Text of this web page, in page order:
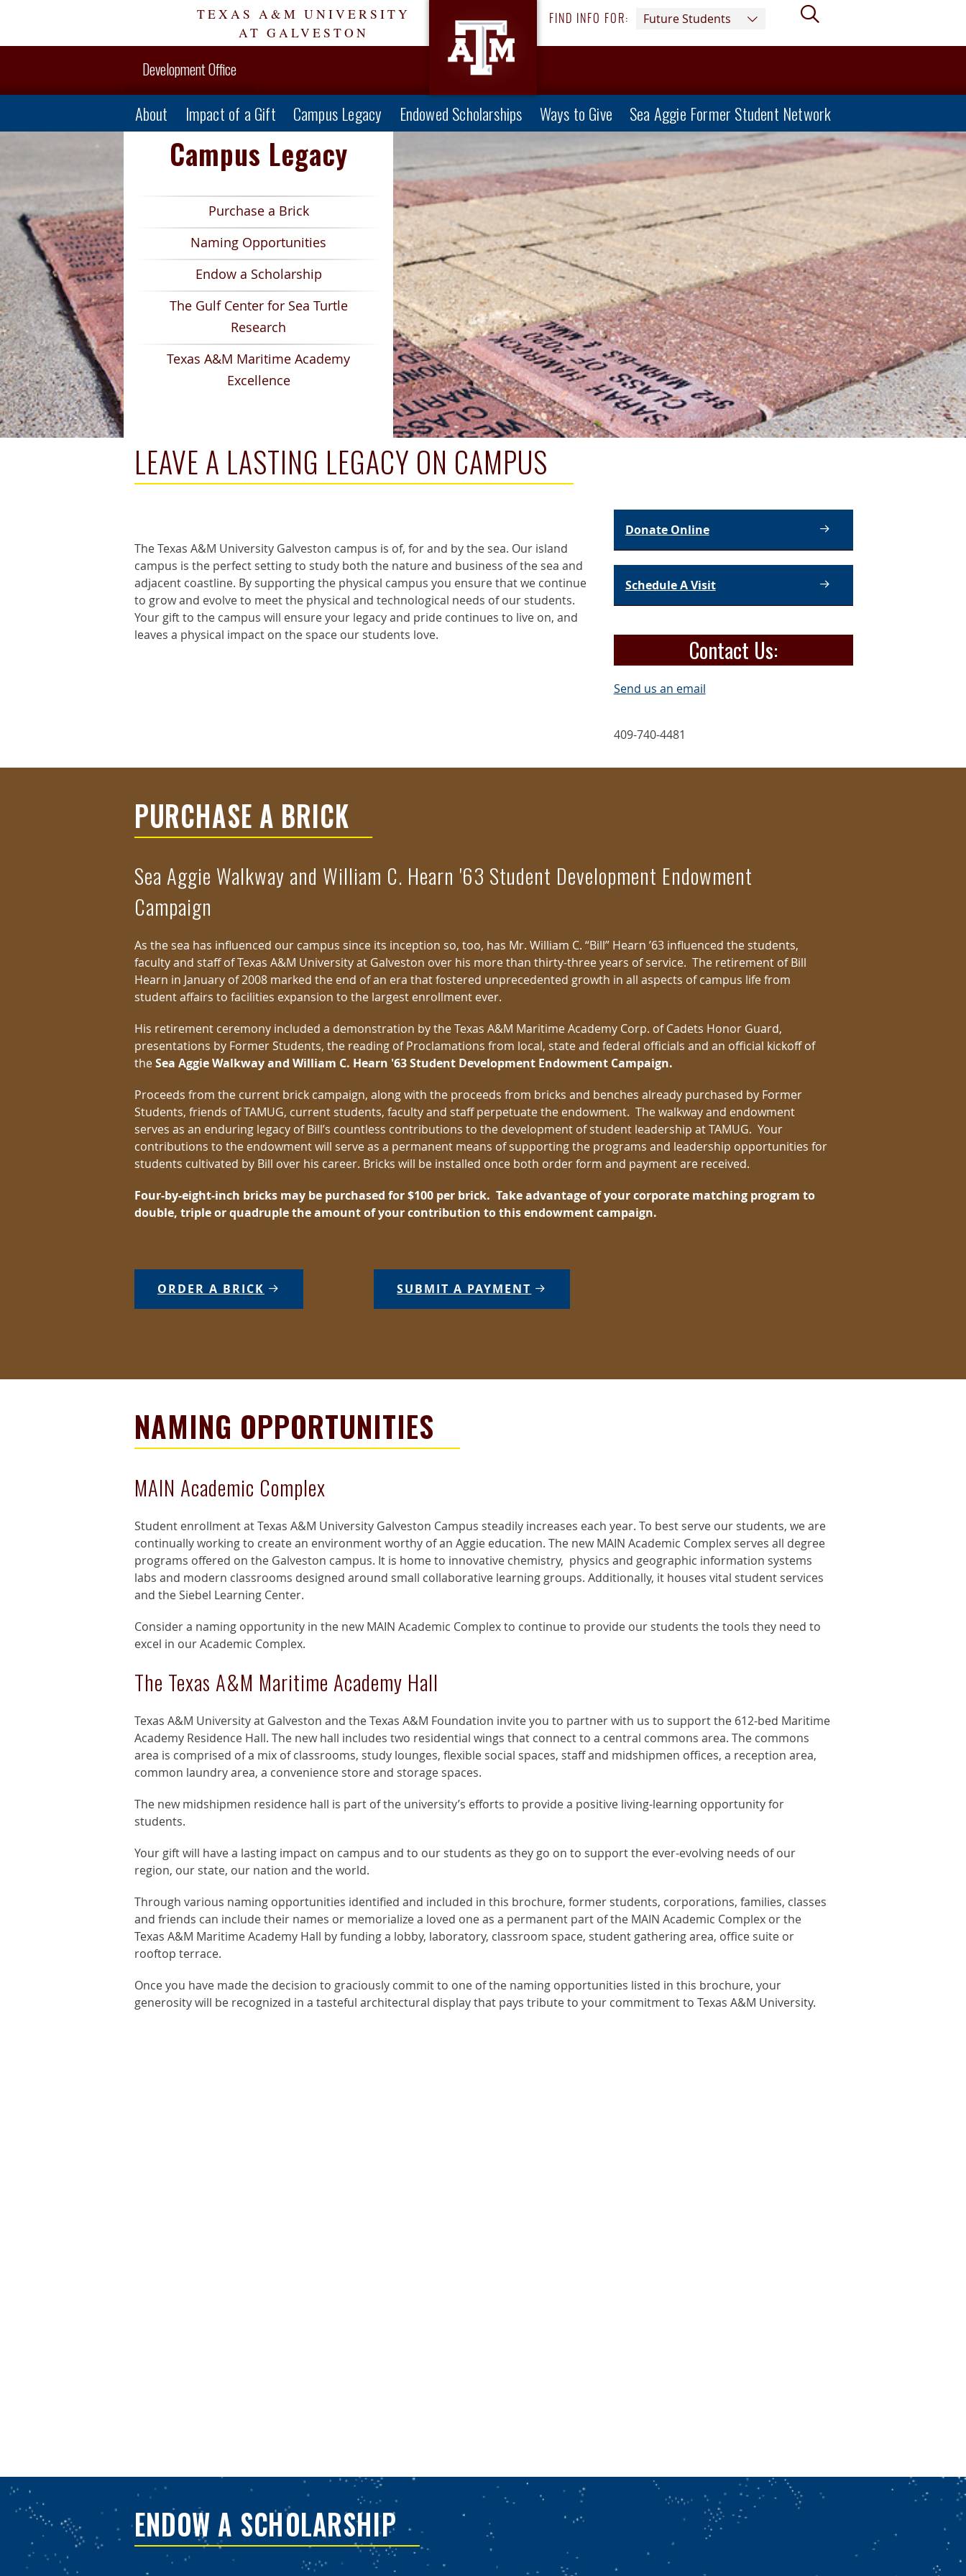
TEXAS A&M UNIVERSITY
AT GALVESTON
FIND INFO FOR: Future Students
Development Office
About Impact of a Gift Campus Legacy Endowed Scholarships Ways to Give Sea Aggie Former Student Network
Campus Legacy
Purchase a Brick
Naming Opportunities
Endow a Scholarship
The Gulf Center for Sea Turtle
Research
Texas A&M Maritime Academy
Excellence
LEAVE A LASTING LEGACY ON CAMPUS
The Texas A&M University Galveston campus is of, for and by the sea. Our island
campus is the perfect setting to study both the nature and business of the sea and
adjacent coastline. By supporting the physical campus you ensure that we continue
to grow and evolve to meet the physical and technological needs of our students.
Your gift to the campus will ensure your legacy and pride continues to live on, and
leaves a physical impact on the space our students love.
Donate Online
Schedule A Visit
Contact Us:
Send us an email
409-740-4481
PURCHASE A BRICK
Sea Aggie Walkway and William C. Hearn '63 Student Development Endowment
Campaign
As the sea has influenced our campus since its inception so, too, has Mr. William C. “Bill” Hearn ’63 influenced the students,
faculty and staff of Texas A&M University at Galveston over his more than thirty-three years of service. The retirement of Bill
Hearn in January of 2008 marked the end of an era that fostered unprecedented growth in all aspects of campus life from
student affairs to facilities expansion to the largest enrollment ever.
His retirement ceremony included a demonstration by the Texas A&M Maritime Academy Corp. of Cadets Honor Guard,
presentations by Former Students, the reading of Proclamations from local, state and federal officials and an official kickoff of
theSea Aggie Walkway and William C. Hearn '63 Student Development Endowment Campaign.
Proceeds from the current brick campaign, along with the proceeds from bricks and benches already purchased by Former
Students, friends of TAMUG, current students, faculty and staff perpetuate the endowment. The walkway and endowment
serves as an enduring legacy of Bill’s countless contributions to the development of student leadership at TAMUG. Your
contributions to the endowment will serve as a permanent means of supporting the programs and leadership opportunities for
students cultivated by Bill over his career. Bricks will be installed once both order form and payment are received.
Four-by-eight-inch bricks may be purchased for $100 per brick. Take advantage of your corporate matching program to
double, triple or quadruple the amount of your contribution to this endowment campaign.
ORDER A BRICK SUBMIT A PAYMENT
NAMING OPPORTUNITIES
MAIN Academic Complex
Student enrollment at Texas A&M University Galveston Campus steadily increases each year. To best serve our students, we are
continually working to create an environment worthy of an Aggie education. The new MAIN Academic Complex serves all degree
programs offered on the Galveston campus. It is home to innovative chemistry, physics and geographic information systems
labs and modern classrooms designed around small collaborative learning groups. Additionally, it houses vital student services
and the Siebel Learning Center.
Consider a naming opportunity in the new MAIN Academic Complex to continue to provide our students the tools they need to
excel in our Academic Complex.
The Texas A&M Maritime Academy Hall
Texas A&M University at Galveston and the Texas A&M Foundation invite you to partner with us to support the 612-bed Maritime
Academy Residence Hall. The new hall includes two residential wings that connect to a central commons area. The commons
area is comprised of a mix of classrooms, study lounges, flexible social spaces, staff and midshipmen offices, a reception area,
common laundry area, a convenience store and storage spaces.
The new midshipmen residence hall is part of the university’s efforts to provide a positive living-learning opportunity for
students.
Your gift will have a lasting impact on campus and to our students as they go on to support the ever-evolving needs of our
region, our state, our nation and the world.
Through various naming opportunities identified and included in this brochure, former students, corporations, families, classes
and friends can include their names or memorialize a loved one as a permanent part of the MAIN Academic Complex or the
Texas A&M Maritime Academy Hall by funding a lobby, laboratory, classroom space, student gathering area, office suite or
rooftop terrace.
Once you have made the decision to graciously commit to one of the naming opportunities listed in this brochure, your
generosity will be recognized in a tasteful architectural display that pays tribute to your commitment to Texas A&M University.
ENDOW A SCHOLARSHIP